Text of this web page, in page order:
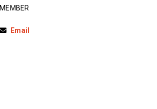
MEMBER
Email